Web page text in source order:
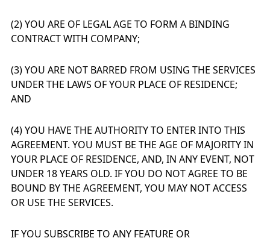
(2) YOU ARE OF LEGAL AGE TO FORM A BINDING
CONTRACT WITH COMPANY;
(3) YOU ARE NOT BARRED FROM USING THE SERVICES
UNDER THE LAWS OF YOUR PLACE OF RESIDENCE;
AND
(4) YOU HAVE THE AUTHORITY TO ENTER INTO THIS
AGREEMENT. YOU MUST BE THE AGE OF MAJORITY IN
YOUR PLACE OF RESIDENCE, AND, IN ANY EVENT, NOT
UNDER 18 YEARS OLD. IF YOU DO NOT AGREE TO BE
BOUND BY THE AGREEMENT, YOU MAY NOT ACCESS
OR USE THE SERVICES.
IF YOU SUBSCRIBE TO ANY FEATURE OR